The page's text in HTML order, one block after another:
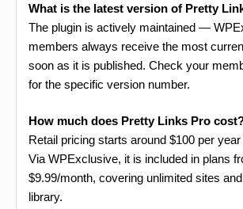
What is the latest version of Pretty
The plugin is actively maintained —
members always receive the most
soon as it is published. Check your
for the specific version number.
How much does Pretty Links Pro
Retail pricing starts around $100 per
Via WPExclusive, it is included in plans
$9.99/month, covering unlimited sites
library.